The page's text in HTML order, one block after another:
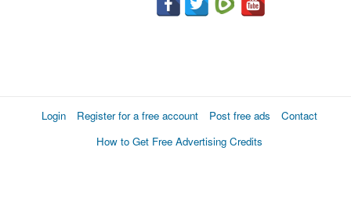
Login Register for a free account Post free ads
Contact
How to Get Free Advertising Credits